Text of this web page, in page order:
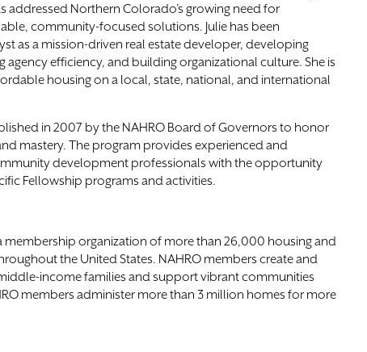
addressed Northern Colorado’s growing need for
community-focused solutions. Julie has been
as a mission-driven real estate developer, developing
efficiency, and building organizational culture. She is
housing on a local, state, national, and international
in 2007 by the NAHRO Board of Governors to honor
mastery. The program provides experienced and
development professionals with the opportunity
Fellowship programs and activities.
membership organization of more than 26,000 housing and
the United States. NAHRO members create and
income families and support vibrant communities
members administer more than 3 million homes for more